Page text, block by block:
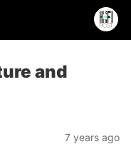
and
7 years ago